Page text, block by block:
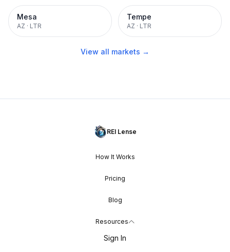
Mesa
AZ · LTR
Tempe
AZ · LTR
View all markets →
REI Lense
How It Works
Pricing
Blog
Resources
Sign In